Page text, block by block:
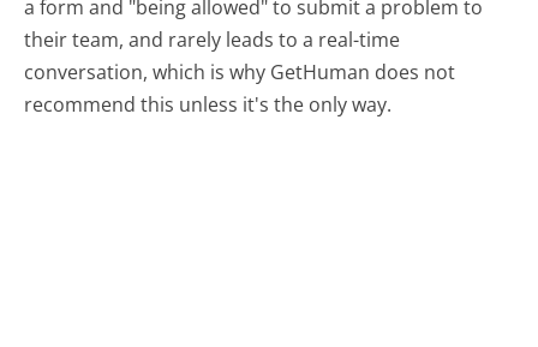
a form and "being allowed" to submit a problem to
their team, and rarely leads to a real-time
conversation, which is why GetHuman does not
recommend this unless it's the only way.